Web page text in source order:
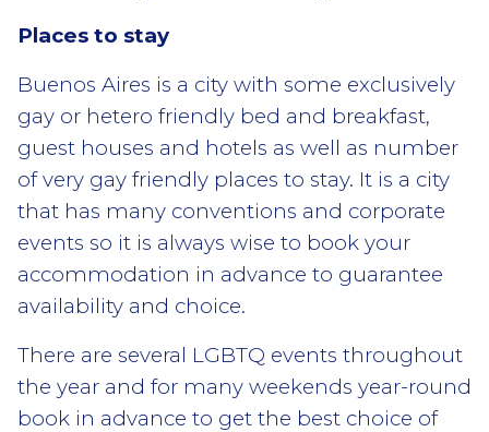
Places to stay
Buenos Aires is a city with some exclusively
gay or hetero friendly bed and breakfast,
guest houses and hotels as well as number
of very gay friendly places to stay. It is a city
that has many conventions and corporate
events so it is always wise to book your
accommodation in advance to guarantee
availability and choice.
There are several LGBTQ events throughout
the year and for many weekends year-round
book in advance to get the best choice of